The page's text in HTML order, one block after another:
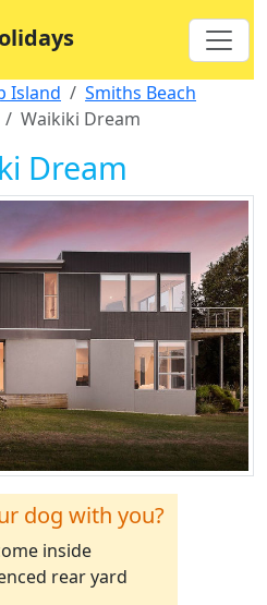
Island
Smiths Beach
Waikiki Dream
Dream
dog with you?
inside
rear yard